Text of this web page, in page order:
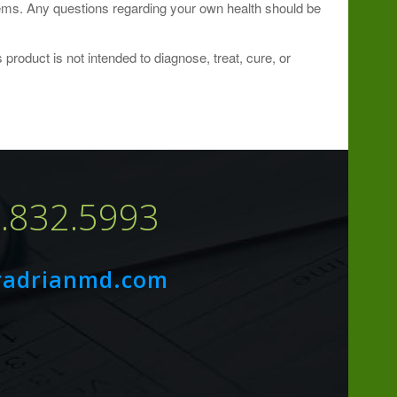
Any questions regarding your own health should be
is not intended to diagnose, treat, cure, or